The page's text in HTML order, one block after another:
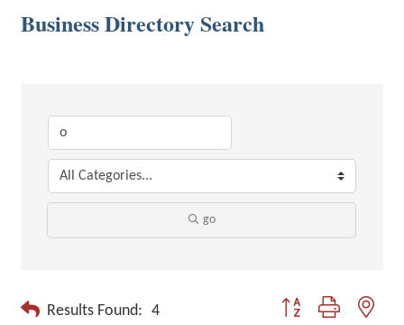
Business Directory Search
go
Results Found: 4 Button group with